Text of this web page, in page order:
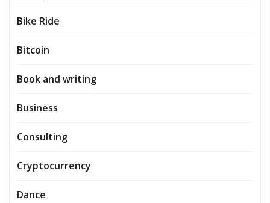
Bike Ride
Bitcoin
Book and writing
Business
Consulting
Cryptocurrency
Dance